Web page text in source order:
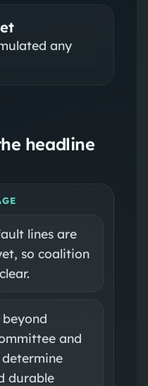
any
headline
lines are
so coalition
and
durable